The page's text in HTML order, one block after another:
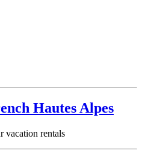
Hautes Alpes
vacation rentals